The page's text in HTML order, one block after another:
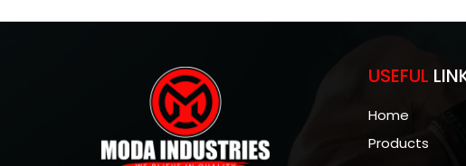
USEFUL
Home
Products